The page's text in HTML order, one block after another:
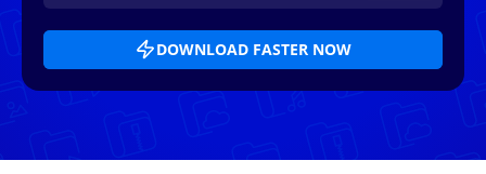
DOWNLOAD FASTER NOW